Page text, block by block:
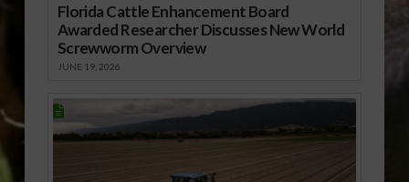
Florida Cattle Enhancement Board
Awarded Researcher Discusses New World
Screwworm Overview
JUNE 19, 2026